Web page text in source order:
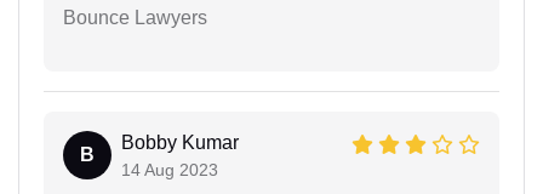
Bounce Lawyers
B
Bobby Kumar
14 Aug 2023